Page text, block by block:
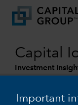
Important
Capital
Investment